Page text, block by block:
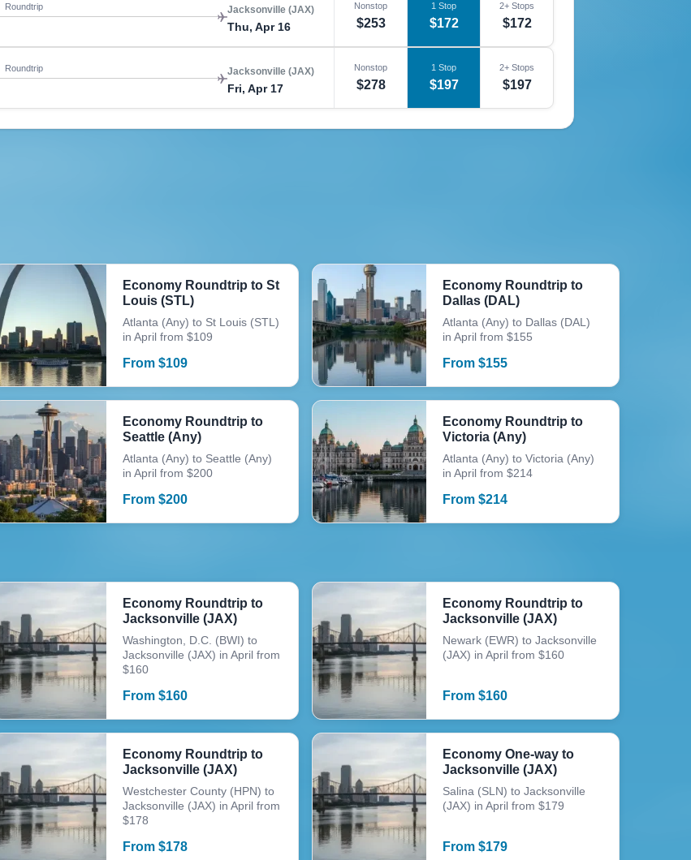
Roundtrip Jacksonville (JAX)
Thu, Apr 16
Nonstop
$253
1 Stop
$172
2+ Stops
$172
Roundtrip Jacksonville (JAX)
Fri, Apr 17
Nonstop
$278
1 Stop
$197
2+ Stops
$197
Economy Roundtrip to St
Louis (STL)
Atlanta (Any) to St Louis (STL)
in April from $109
From $109
Economy Roundtrip to
Dallas (DAL)
Atlanta (Any) to Dallas (DAL)
in April from $155
From$155
Economy Roundtrip to
Seattle (Any)
Atlanta (Any) to Seattle (Any)
in April from $200
From $200
Economy Roundtrip to
Victoria (Any)
Atlanta (Any) to Victoria (Any)
in April from $214
From$214
Economy Roundtrip to
Jacksonville (JAX)
Washington, D.C. (BWI) to
Jacksonville (JAX) in April from
$160
From $160
Economy Roundtrip to
Jacksonville (JAX)
Newark (EWR) to Jacksonville
(JAX) in April from $160
From$160
Economy Roundtrip to
Jacksonville (JAX)
Westchester County (HPN) to
Jacksonville (JAX) in April from
$178
From $178
Economy One-way to
Jacksonville (JAX)
Salina (SLN) to Jacksonville
(JAX) in April from $179
From$179